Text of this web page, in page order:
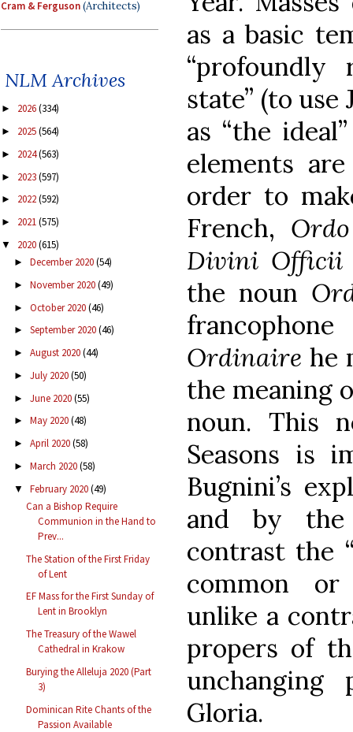
Cram & Ferguson(Architects)
NLM Archives
► 2026(334)
► 2025(564)
► 2024(563)
► 2023(597)
► 2022(592)
► 2021(575)
▼ 2020(615)
► December 2020(54)
► November 2020(49)
► October 2020(46)
► September 2020(46)
► August 2020(44)
► July 2020(50)
► June 2020(55)
► May 2020(48)
► April 2020(58)
► March 2020(58)
▼ February 2020(49)
Can a Bishop Require
Communion in the Hand to
Prev...
The Station of the First Friday
of Lent
EF Mass for the First Sunday of
Lent in Brooklyn
The Treasury of the Wawel
Cathedral in Krakow
Burying the Alleluja 2020 (Part
3)
Dominican Rite Chants of the
Passion Available
as a basic
“profoundly
state” (to use
as “the
elements
order to
French,
Divini
the noun
Ordinairehe
the meaning
noun. This
Seasons is
Bugnini’s
and by
contrast the
common or
unlike a
propers of
Gloria.